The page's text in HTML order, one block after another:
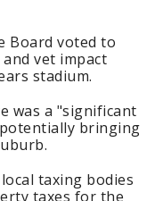
Board voted to
vet impact
stadium.
was a "significant
bringing
taxing bodies
taxes for the